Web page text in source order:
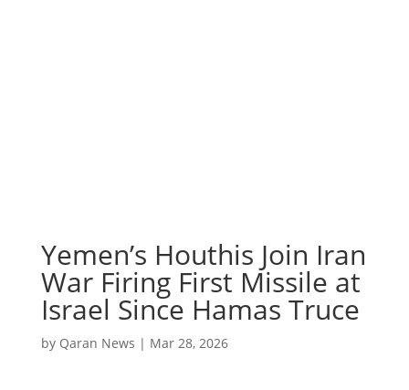
Yemen’s Houthis Join Iran
War Firing First Missile at
Israel Since Hamas Truce
by Qaran News | Mar 28, 2026